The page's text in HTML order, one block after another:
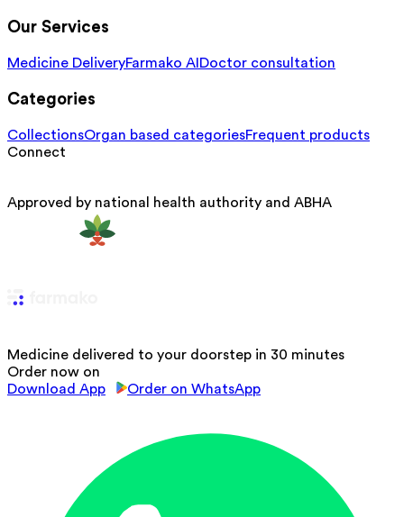
Our Services
Medicine DeliveryFarmako AI Doctor consultation
Categories
CollectionsOrgan based categoriesFrequent products
Connect
Approved by national health authority and ABHA
Medicine delivered to your doorstep in 30 minutes
Order now on
Download App
Order on WhatsApp